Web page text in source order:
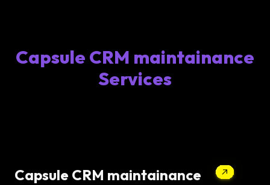
Capsule CRM maintainance
Services
Capsule CRM maintainance